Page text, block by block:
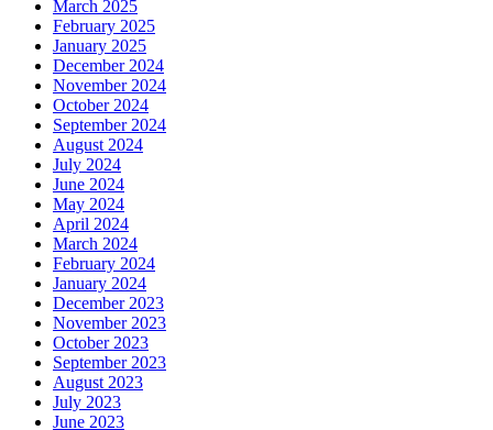
March 2025
February 2025
January 2025
December 2024
November 2024
October 2024
September 2024
August 2024
July 2024
June 2024
May 2024
April 2024
March 2024
February 2024
January 2024
December 2023
November 2023
October 2023
September 2023
August 2023
July 2023
June 2023